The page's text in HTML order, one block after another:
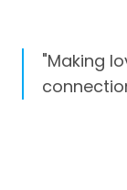
"Making